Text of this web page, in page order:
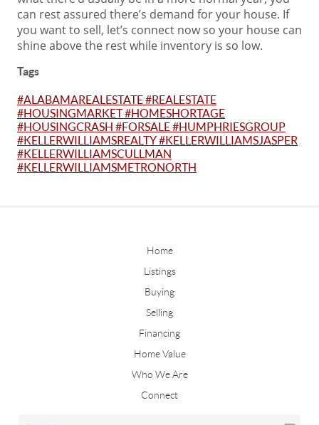
can rest assured there’s demand for your house. If
you want to sell, let’s connect now so your house can
shine above the rest while inventory is so low.
Tags
#ALABAMAREALESTATE #REALESTATE
#HOUSINGMARKET #HOMESHORTAGE
#HOUSINGCRASH #FORSALE #HUMPHRIESGROUP
#KELLERWILLIAMSREALTY #KELLERWILLIAMSJASPER
#KELLERWILLIAMSCULLMAN
#KELLERWILLIAMSMETRONORTH
Home
Listings
Buying
Selling
Financing
Home Value
Who We Are
Connect